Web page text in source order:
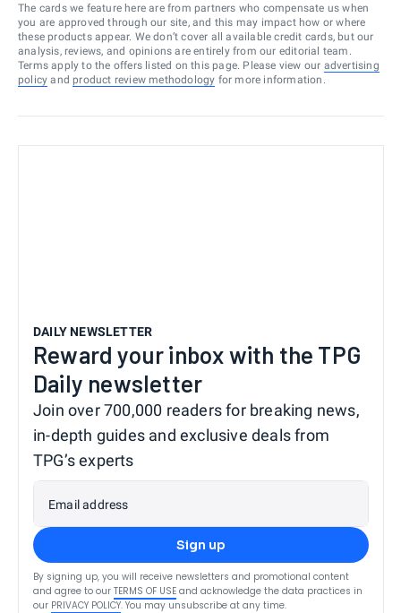
The cards we feature here are from partners who compensate us when
you are approved through our site, and this may impact how or where
these products appear. We don’t cover all available credit cards, but our
analysis, reviews, and opinions are entirely from our editorial team.
Terms apply to the offers listed on this page. Please view our advertising
policy and product review methodology for more information.
DAILY NEWSLETTER
Reward your inbox with the TPG
Daily newsletter
Join over 700,000 readers for breaking news,
in-depth guides and exclusive deals from
TPG’s experts
Email address
Sign up
By signing up, you will receive newsletters and promotional content
and agree to our TERMS OF USE and acknowledge the data practices in
our PRIVACY POLICY. You may unsubscribe at any time.